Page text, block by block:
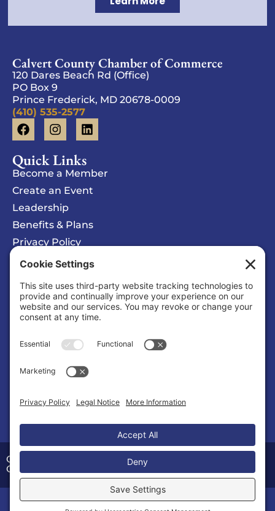
Calvert County Chamber of Commerce
120 Dares Beach Rd (Office)
PO Box 9
Prince Frederick, MD 20678-0009
(410) 535-2577
Quick Links
Become a Member
Create an Event
Leadership
Benefits & Plans
Privacy Policy
Cookie Policy
Privacy/Cookie Settings
Sponsored Ad
Calvert County Chamber of Commerce
Copyright © 2026 Calvert County Chamber of
Commerce